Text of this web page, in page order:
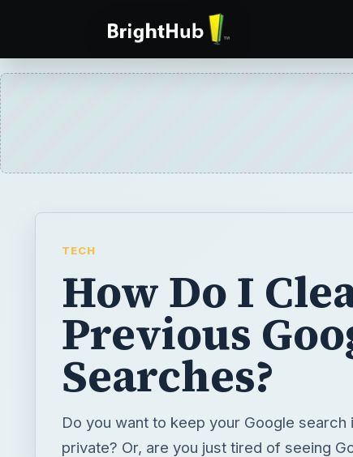
TECH
How Do I
Previous
Searches?
Do you want to keep your Google search
private? Or, are you just tired of seeing